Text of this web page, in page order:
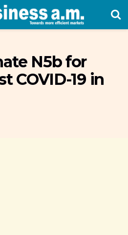
N5b for
COVID-19 in